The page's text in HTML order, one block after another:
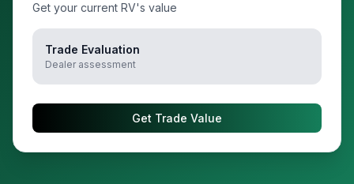
Get your current RV's value
Trade Evaluation
Dealer assessment
Get Trade Value